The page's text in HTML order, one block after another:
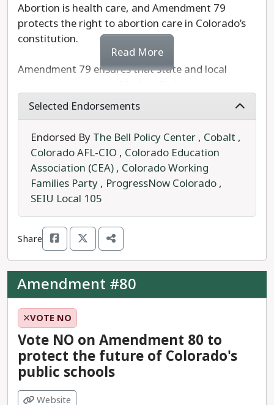
Abortion is health care, and Amendment 79
protects the right to abortion care in Colorado’s
constitution.
Amendment 79 ensures that state and local
abortion care. It removes existing insurance
discrimination policies that prevent public
employees and Coloradans enrolled in state and
local government insurance programs, from
having abortion care covered by their health
insurance.
Currently, our state’s constitution does not keep
the government out of personal, private health
decisions, meaning the government can take
away our right to abortion with the stroke of a
pen.
AYESvote would change the Colorado
constitution, recognizing the right to abortion
and protecting it from future government
interference of this right.
Regardless of the source of one's health
insurance, the right to abortion should be
Read More
Selected Endorsements
Endorsed By The Bell Policy Center, Cobalt ,
Colorado AFL-CIO , Colorado Education
Association (CEA), Colorado Working
Families Party, ProgressNow Colorado,
SEIU Local 105
Share
Amendment #80
VOTE NO
Vote NO on Amendment 80 to
protect the future of Colorado's
public schools
Website